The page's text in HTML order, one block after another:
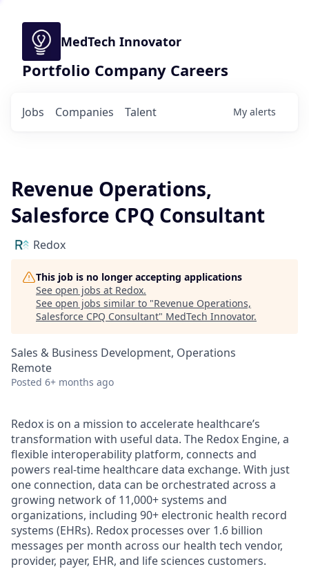
MedTech Innovator
Portfolio Company Careers
Jobs Companies Talent My alerts
Revenue Operations,
Salesforce CPQ Consultant
Redox
This job is no longer accepting applications
See open jobs at Redox.
See open jobs similar to "Revenue Operations,
Salesforce CPQ Consultant" MedTech Innovator.
Sales & Business Development, Operations
Remote
Posted 6+ months ago
Redox is on a mission to accelerate healthcare’s
transformation with useful data. The Redox Engine, a
flexible interoperability platform, connects and
powers real-time healthcare data exchange. With just
one connection, data can be orchestrated across a
growing network of 11,000+ systems and
organizations, including 90+ electronic health record
systems (EHRs). Redox processes over 1.6 billion
messages per month across our health tech vendor,
provider, payer, EHR, and life sciences customers.